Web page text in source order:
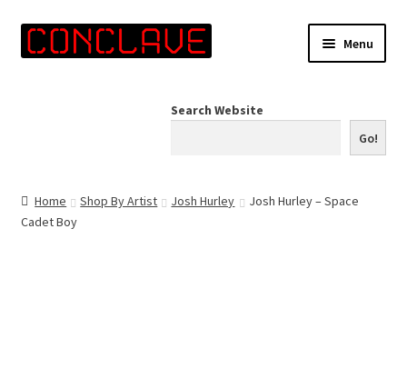
Skip
to
Skip
to
Menu
Events
Search Website
Go!
Home Shop By Artist Josh Hurley
Josh Hurley – Space
Cadet Boy